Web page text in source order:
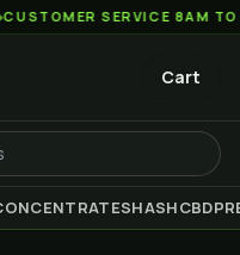
SERVICE 8AM TO 2AM EST
Cart
HASHCBD